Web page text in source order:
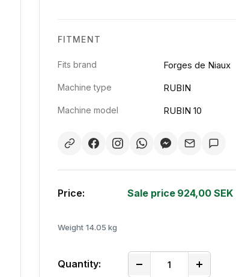
FITMENT
Fits brand Forges de Niaux
Machine type RUBIN
Machine model RUBIN 10
Price: Sale price 924,00 SEK
Weight 14.05 kg
Quantity: